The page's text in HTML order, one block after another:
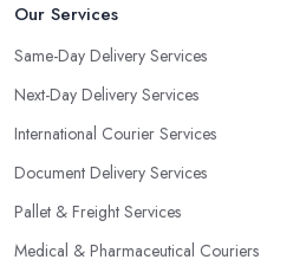
Our Services
Same-Day Delivery Services
Next-Day Delivery Services
International Courier Services
Document Delivery Services
Pallet & Freight Services
Medical & Pharmaceutical Couriers